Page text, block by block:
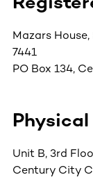
Mazars
7441
PO Box 134,
Unit B, 3rd
Century City